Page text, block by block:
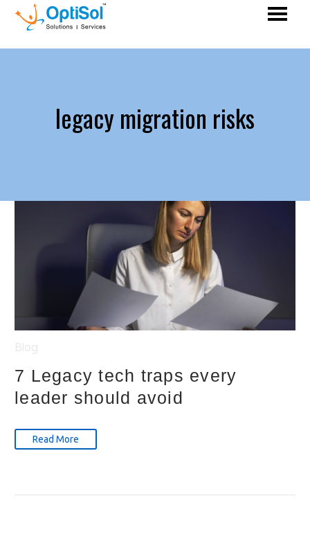
legacy migration risks
7 Legacy tech traps every
leader should avoid
Read More